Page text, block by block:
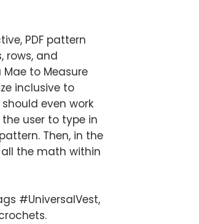
PDF pattern
rows, and
to Measure
inclusive to
even work
user to type in
Then, in the
the math within
#UniversalVest,